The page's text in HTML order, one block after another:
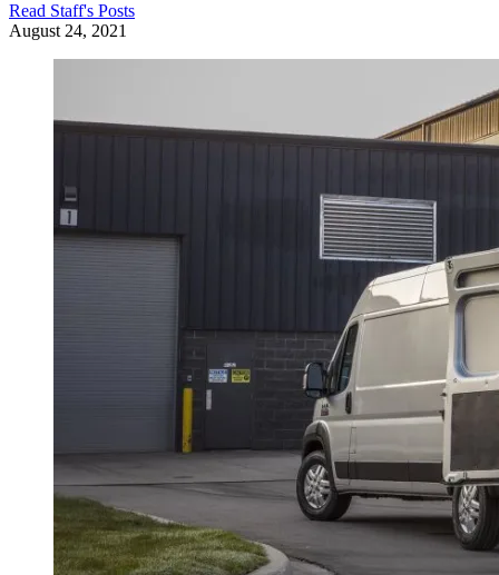
Read Staff's Posts
August 24, 2021